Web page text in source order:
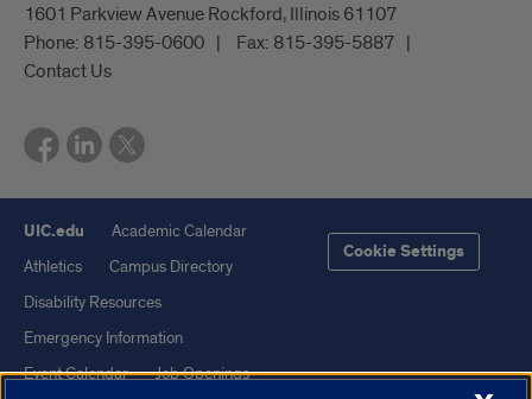
1601 Parkview Avenue Rockford, Illinois 61107
Phone: 815-395-0600 Fax: 815-395-5887
Contact Us
UIC.edu
Academic Calendar
Athletics
Campus Directory
Disability Resources
Emergency Information
Event Calendar
Job Openings
Cookie Settings